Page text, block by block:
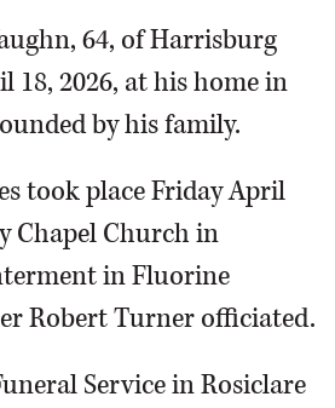
64, of Harrisburg
18, 2026, at his home in
by his family.
took place Friday April
Chapel Church in
in Fluorine
Robert Turner officiated.
Service in Rosiclare